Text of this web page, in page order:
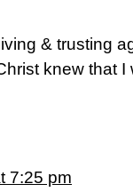
& trusting
knew that
7:25 pm